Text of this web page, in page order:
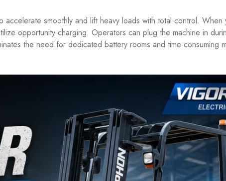
accelerate smoothly and lift heavy loads with total control.
opportunity charging. Operators can plug the machine in
the need for dedicated battery rooms and time-consuming